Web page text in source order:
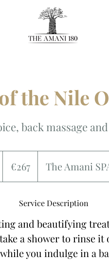
the Nile
back massage
€267 The Amani
Service Description
and beautifying
a shower to rinse
you indulge in a